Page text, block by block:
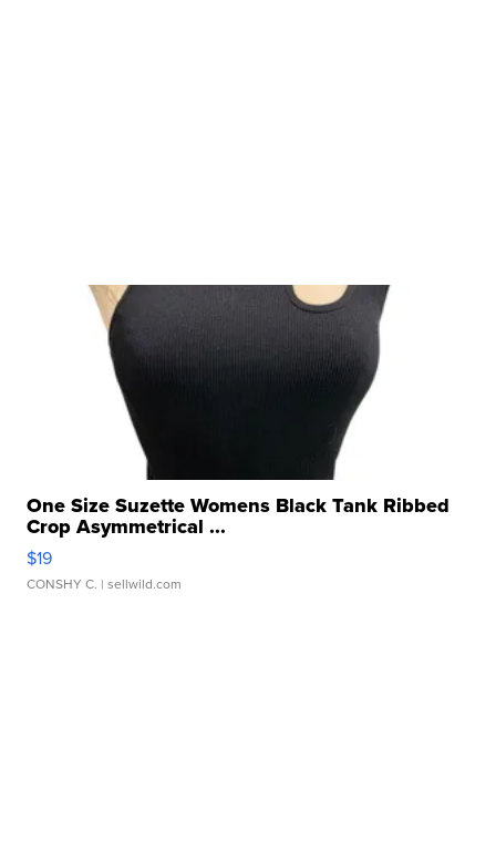
One Size Suzette Womens Black Tank Ribbed
Crop Asymmetrical ...
$19
CONSHY C. | sellwild.com